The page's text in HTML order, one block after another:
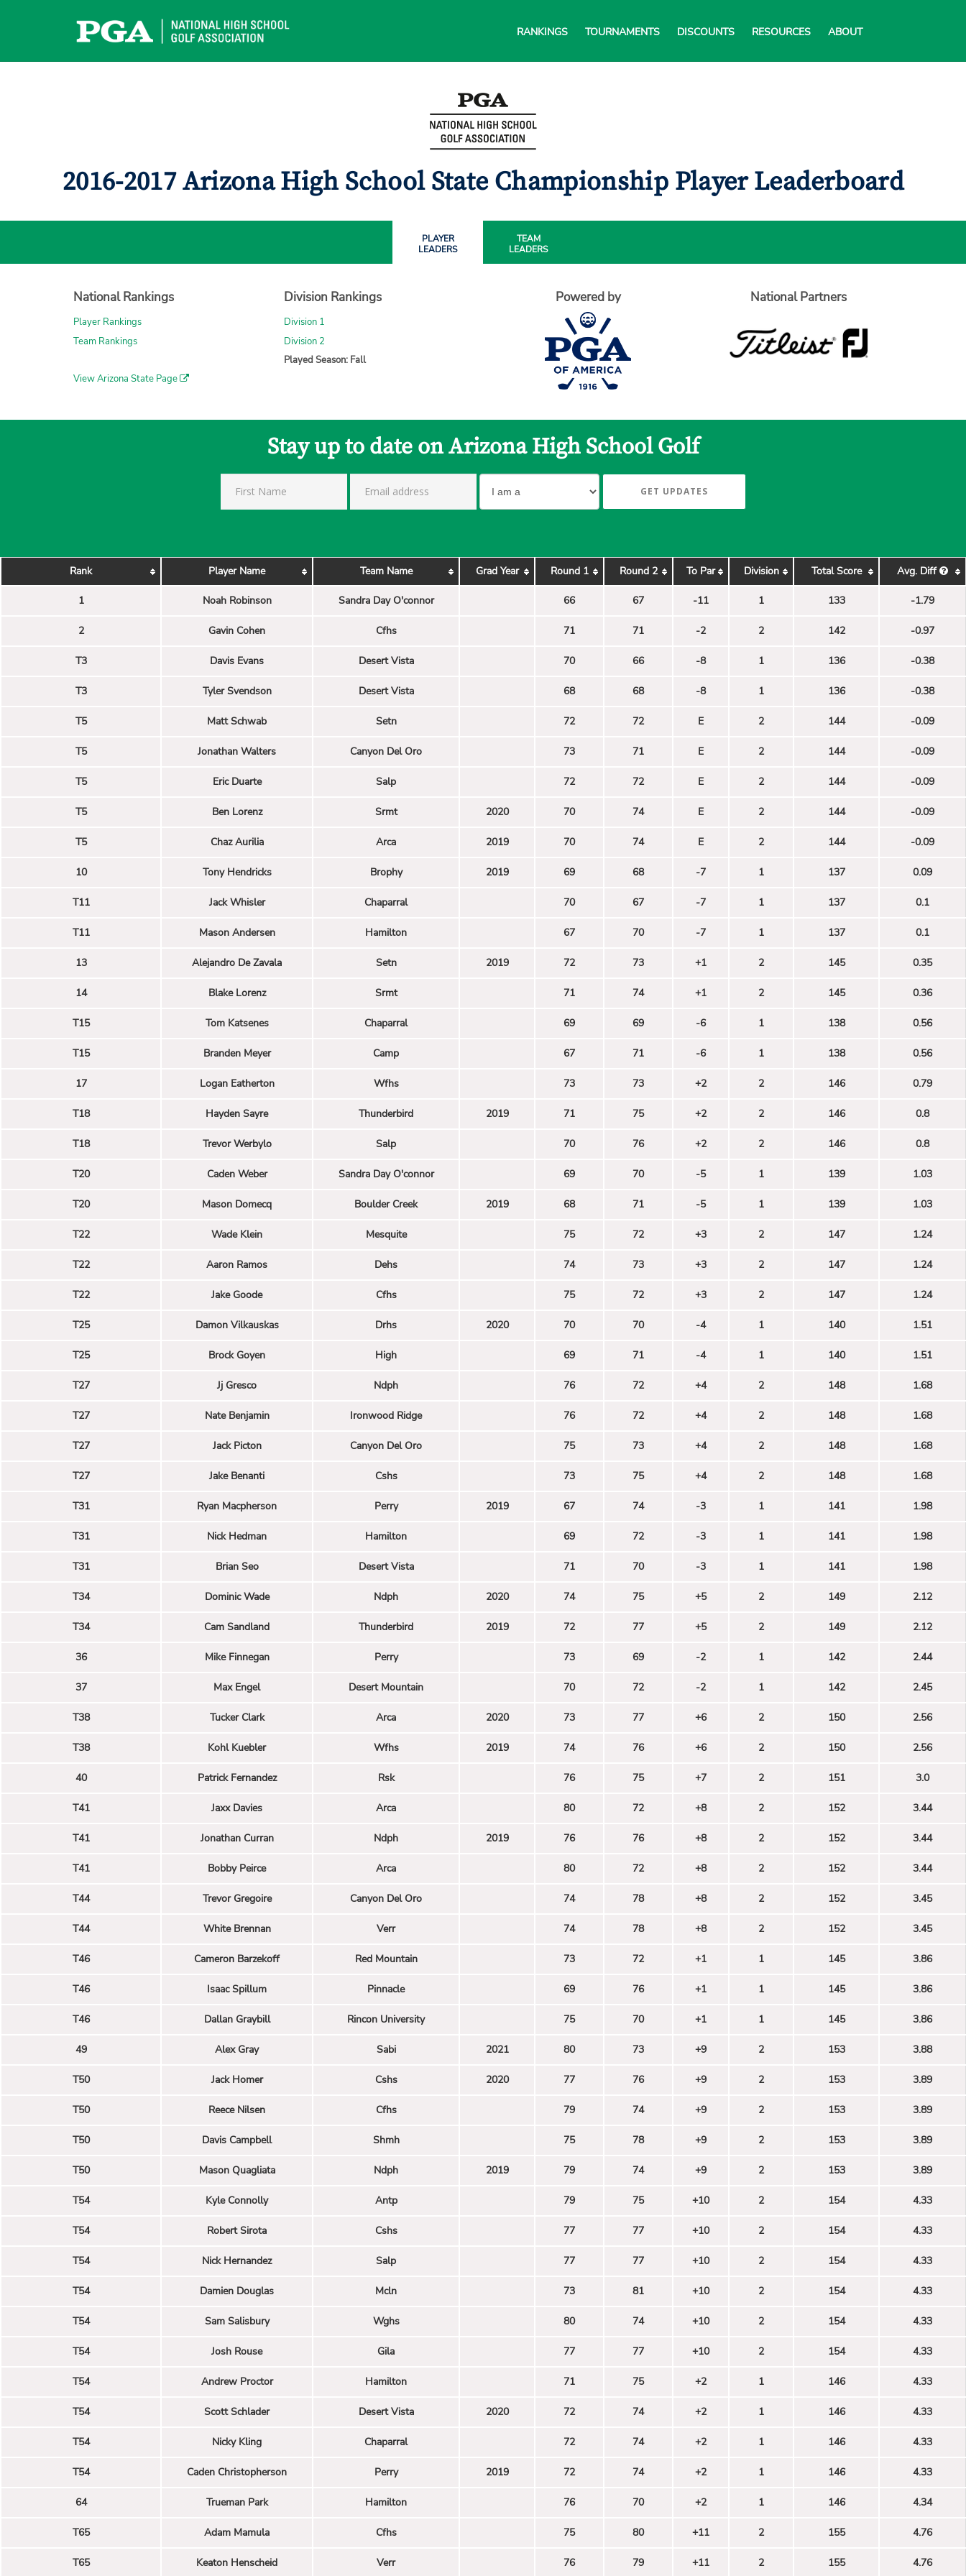
RANKINGS TOURNAMENTS DISCOUNTS RESOURCES ABOUT
2016-2017 Arizona High School State Championship Player Leaderboard
PLAYER
LEADERS
TEAM
LEADERS
National Rankings
Player Rankings
Team Rankings
View Arizona State Page
Division Rankings
Division 1
Division 2
Played Season: Fall
Powered by National Partners
Stay up to date on Arizona High School Golf
GET UPDATES
Rank Player Name Team Name Grad Year Round 1 Round 2 To Par Division Total Score Avg. Diff
1 Noah Robinson Sandra Day O'connor 66 67 -11 1 133 -1.79
2 Gavin Cohen Cfhs 71 71 -2 2 142 -0.97
T3 Davis Evans Desert Vista 70 66 -8 1 136 -0.38
T3 Tyler Svendson Desert Vista 68 68 -8 1 136 -0.38
T5 Matt Schwab Setn 72 72 E 2 144 -0.09
T5 Jonathan Walters Canyon Del Oro 73 71 E 2 144 -0.09
T5 Eric Duarte Salp 72 72 E 2 144 -0.09
T5 Ben Lorenz Srmt 2020 70 74 E 2 144 -0.09
T5 Chaz Aurilia Arca 2019 70 74 E 2 144 -0.09
10 Tony Hendricks Brophy 2019 69 68 -7 1 137 0.09
T11 Jack Whisler Chaparral 70 67 -7 1 137 0.1
T11 Mason Andersen Hamilton 67 70 -7 1 137 0.1
13 Alejandro De Zavala Setn 2019 72 73 +1 2 145 0.35
14 Blake Lorenz Srmt 71 74 +1 2 145 0.36
T15 Tom Katsenes Chaparral 69 69 -6 1 138 0.56
T15 Branden Meyer Camp 67 71 -6 1 138 0.56
17 Logan Eatherton Wfhs 73 73 +2 2 146 0.79
T18 Hayden Sayre Thunderbird 2019 71 75 +2 2 146 0.8
T18 Trevor Werbylo Salp 70 76 +2 2 146 0.8
T20 Caden Weber Sandra Day O'connor 69 70 -5 1 139 1.03
T20 Mason Domecq Boulder Creek 2019 68 71 -5 1 139 1.03
T22 Wade Klein Mesquite 75 72 +3 2 147 1.24
T22 Aaron Ramos Dehs 74 73 +3 2 147 1.24
T22 Jake Goode Cfhs 75 72 +3 2 147 1.24
T25 Damon Vilkauskas Drhs 2020 70 70 -4 1 140 1.51
T25 Brock Goyen High 69 71 -4 1 140 1.51
T27 Jj Gresco Ndph 76 72 +4 2 148 1.68
T27 Nate Benjamin Ironwood Ridge 76 72 +4 2 148 1.68
T27 Jack Picton Canyon Del Oro 75 73 +4 2 148 1.68
T27 Jake Benanti Cshs 73 75 +4 2 148 1.68
T31 Ryan Macpherson Perry 2019 67 74 -3 1 141 1.98
T31 Nick Hedman Hamilton 69 72 -3 1 141 1.98
T31 Brian Seo Desert Vista 71 70 -3 1 141 1.98
T34 Dominic Wade Ndph 2020 74 75 +5 2 149 2.12
T34 Cam Sandland Thunderbird 2019 72 77 +5 2 149 2.12
36 Mike Finnegan Perry 73 69 -2 1 142 2.44
37 Max Engel Desert Mountain 70 72 -2 1 142 2.45
T38 Tucker Clark Arca 2020 73 77 +6 2 150 2.56
T38 Kohl Kuebler Wfhs 2019 74 76 +6 2 150 2.56
40 Patrick Fernandez Rsk 76 75 +7 2 151 3.0
T41 Jaxx Davies Arca 80 72 +8 2 152 3.44
T41 Jonathan Curran Ndph 2019 76 76 +8 2 152 3.44
T41 Bobby Peirce Arca 80 72 +8 2 152 3.44
T44 Trevor Gregoire Canyon Del Oro 74 78 +8 2 152 3.45
T44 White Brennan Verr 74 78 +8 2 152 3.45
T46 Cameron Barzekoff Red Mountain 73 72 +1 1 145 3.86
T46 Isaac Spillum Pinnacle 69 76 +1 1 145 3.86
T46 Dallan Graybill Rincon University 75 70 +1 1 145 3.86
49 Alex Gray Sabi 2021 80 73 +9 2 153 3.88
T50 Jack Homer Cshs 2020 77 76 +9 2 153 3.89
T50 Reece Nilsen Cfhs 79 74 +9 2 153 3.89
T50 Davis Campbell Shmh 75 78 +9 2 153 3.89
T50 Mason Quagliata Ndph 2019 79 74 +9 2 153 3.89
T54 Kyle Connolly Antp 79 75 +10 2 154 4.33
T54 Robert Sirota Cshs 77 77 +10 2 154 4.33
T54 Nick Hernandez Salp 77 77 +10 2 154 4.33
T54 Damien Douglas Mcln 73 81 +10 2 154 4.33
T54 Sam Salisbury Wghs 80 74 +10 2 154 4.33
T54 Josh Rouse Gila 77 77 +10 2 154 4.33
T54 Andrew Proctor Hamilton 71 75 +2 1 146 4.33
T54 Scott Schlader Desert Vista 2020 72 74 +2 1 146 4.33
T54 Nicky Kling Chaparral 72 74 +2 1 146 4.33
T54 Caden Christopherson Perry 2019 72 74 +2 1 146 4.33
64 Trueman Park Hamilton 76 70 +2 1 146 4.34
T65 Adam Mamula Cfhs 75 80 +11 2 155 4.76
T65 Keaton Henscheid Verr 76 79 +11 2 155 4.76